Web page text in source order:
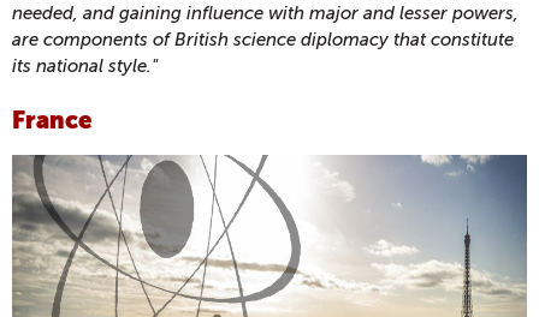
needed, and gaining influence with major and lesser powers,
are components of British science diplomacy that constitute
its national style."
France